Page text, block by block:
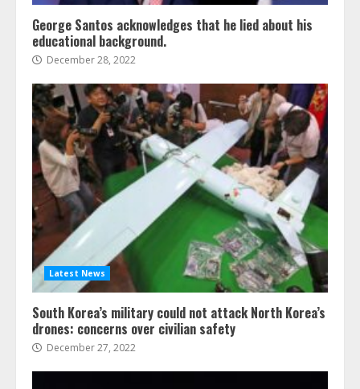
George Santos acknowledges that he lied about his
educational background.
December 28, 2022
Latest News
South Korea’s military could not attack North Korea’s
drones: concerns over civilian safety
December 27, 2022